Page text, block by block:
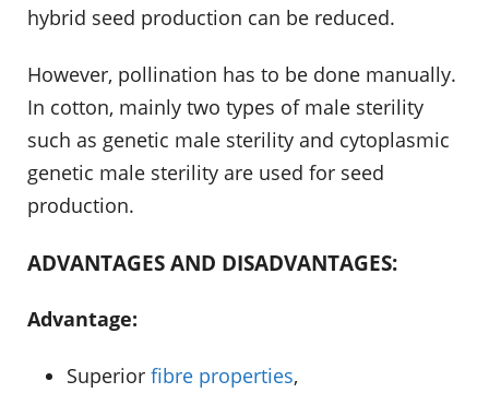
hybrid seed production can be reduced.
However, pollination has to be done manually.
In cotton, mainly two types of male sterility
such as genetic male sterility and cytoplasmic
genetic male sterility are used for seed
production.
ADVANTAGES AND DISADVANTAGES:
Advantage:
Superior fibre properties,